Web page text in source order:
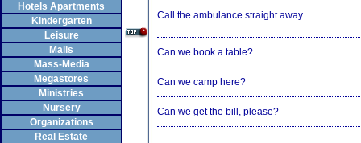
Hotels Apartments
Kindergarten
Leisure
Malls
Mass-Media
Megastores
Ministries
Nursery
Organizations
Real Estate
Call the ambulance straight away.
Can we book a table?
Can we camp here?
Can we get the bill, please?